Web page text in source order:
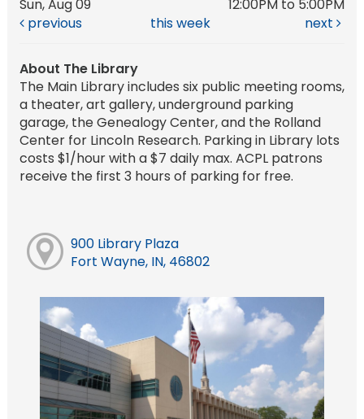
Sun, Aug 09
12:00PM to 5:00PM
previous
this week next
About The Library
The Main Library includes six public meeting rooms,
a theater, art gallery, underground parking
garage, the Genealogy Center, and the Rolland
Center for Lincoln Research. Parking in Library lots
costs $1/hour with a $7 daily max. ACPL patrons
receive the first 3 hours of parking for free.
900 Library Plaza
Fort Wayne, IN, 46802